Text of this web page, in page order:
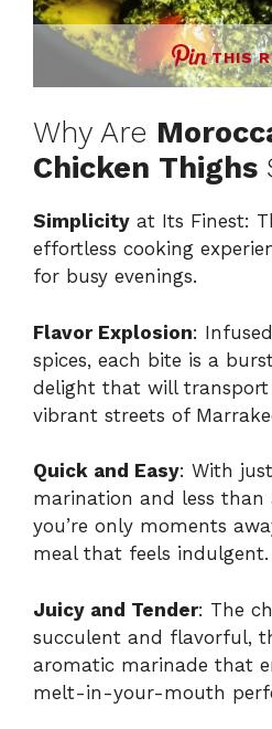
THIS
Why Are
Chicken Thighs
Simplicity at Its Finest:
effortless cooking
for busy evenings.
Flavor Explosion:
spices, each bite is a
delight that will
vibrant streets of
Quick and Easy: With
marination and less
you’re only moments
meal that feels indulgent.
Juicy and Tender: The
succulent and flavorful,
aromatic marinade that
melt-in-your-mouth